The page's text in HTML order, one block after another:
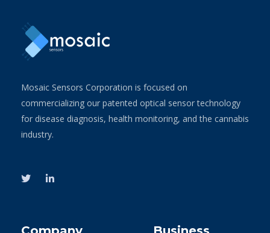
Mosaic Sensors Corporation is focused on
commercializing our patented optical sensor technology
for disease diagnosis, health monitoring, and the cannabis
industry.